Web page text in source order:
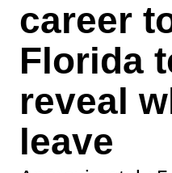
career
Florida
reveal
leave